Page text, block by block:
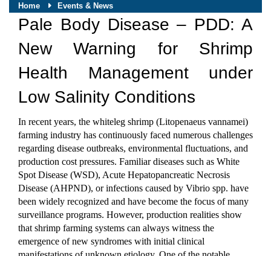
Home Events & News
Pale Body Disease – PDD: A
New Warning for Shrimp
Health Management under
Low Salinity Conditions
In recent years, the whiteleg shrimp (Litopenaeus vannamei)
farming industry has continuously faced numerous challenges
regarding disease outbreaks, environmental fluctuations, and
production cost pressures. Familiar diseases such as White
Spot Disease (WSD), Acute Hepatopancreatic Necrosis
Disease (AHPND), or infections caused by Vibrio spp. have
been widely recognized and have become the focus of many
surveillance programs. However, production realities show
that shrimp farming systems can always witness the
emergence of new syndromes with initial clinical